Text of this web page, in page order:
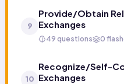
9
Provide/Obtain
Exchanges
49 questions 0
10
Recognize/Self-
Exchanges